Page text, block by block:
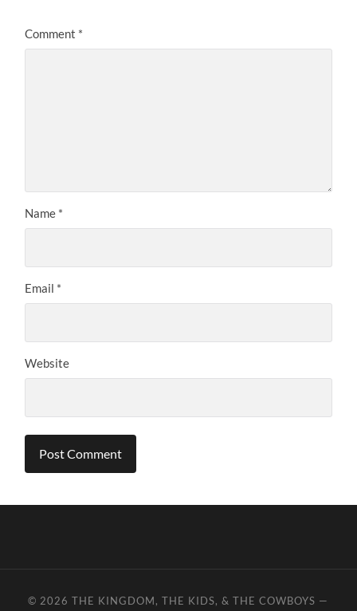
Comment *
Name *
Email *
Website
© 2026THE KINGDOM, THE KIDS, & THE COWBOYS —